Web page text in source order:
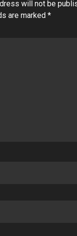
will not be
are marked *